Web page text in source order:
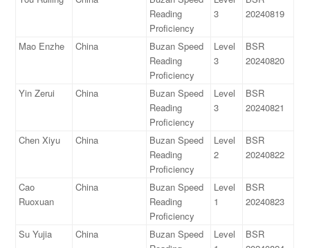
Reading
Proficiency
3
20240819
Mao Enzhe China
Buzan Speed
Reading
Proficiency
Level
3
BSR
20240820
Yin Zerui China
Buzan Speed
Reading
Proficiency
Level
3
BSR
20240821
Chen Xiyu China
Buzan Speed
Reading
Proficiency
Level
2
BSR
20240822
Cao
Ruoxuan
China
Buzan Speed
Reading
Proficiency
Level
1
BSR
20240823
Su Yujia China
Buzan Speed
Level
BSR